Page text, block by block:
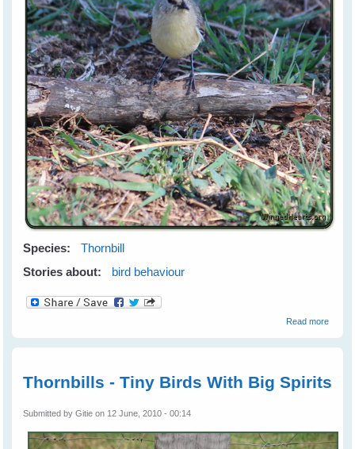
Species:
Thornbill
Stories about:
bird behaviour
Read moreabout
the
Thornbills - Tiny Birds With Big Spirits
Submitted byGitie on 12 June, 2010 - 00:14